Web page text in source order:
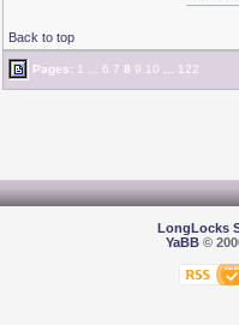
Back to top
Pages: 1 6 7 8 9 10 122
LongLocks
YaBB©